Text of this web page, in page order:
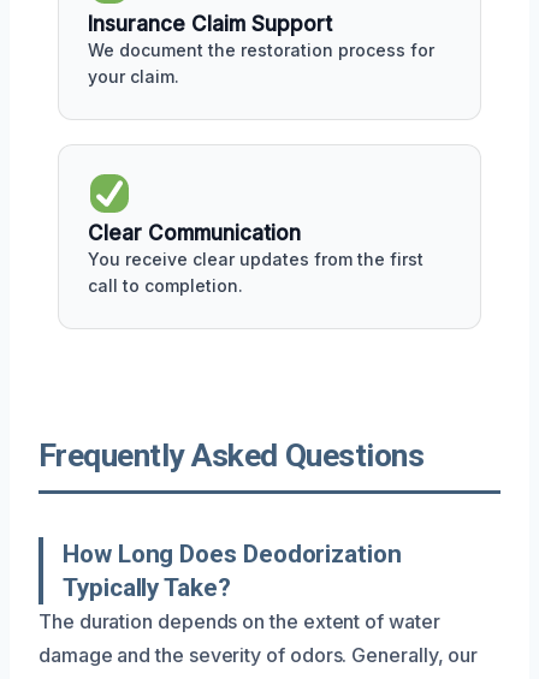
Insurance Claim Support
We document the restoration process for
your claim.
Clear Communication
You receive clear updates from the first
call to completion.
Frequently Asked Questions
How Long Does Deodorization
Typically Take?
The duration depends on the extent of water
damage and the severity of odors. Generally, our